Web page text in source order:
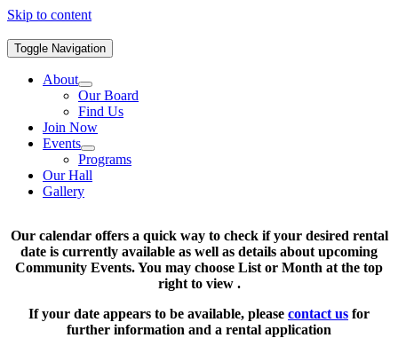
Skip to content
Toggle Navigation
About
Our Board
Find Us
Join Now
Events
Programs
Our Hall
Gallery
Our calendar offers a quick way to check if your desired rental
date is currently available as well as details about upcoming
Community Events. You may choose List or Month at the top
right to view .
If your date appears to be available, please contact us for
further information and a rental application